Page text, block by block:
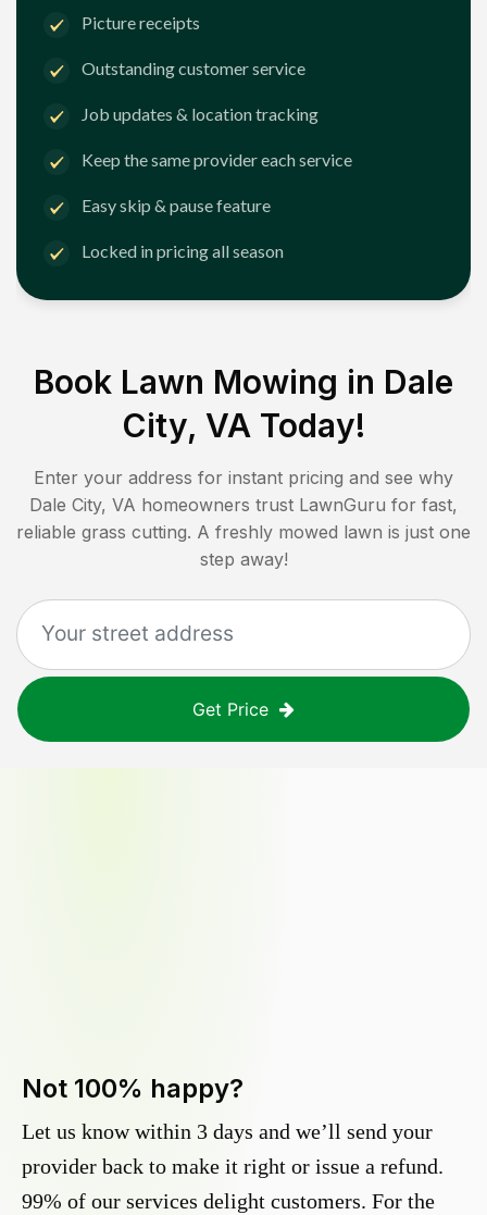
Picture receipts
Outstanding customer service
Job updates & location tracking
Keep the same provider each service
Easy skip & pause feature
Locked in pricing all season
Book Lawn Mowing in Dale
City, VA Today!
Enter your address for instant pricing and see why
Dale City, VA homeowners trust LawnGuru for fast,
reliable grass cutting. A freshly mowed lawn is just one
step away!
Get Price
Not 100% happy?
Let us know within 3 days and we’ll send your
provider back to make it right or issue a refund.
99% of our services delight customers. For the